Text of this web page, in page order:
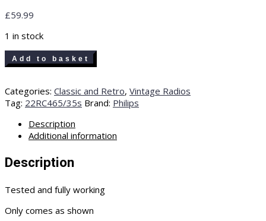
£59.99
1 in stock
Citroen
Xsara
Classic
radio
player
22RC465/35s
code
Add to basket
Categories: Classic and Retro, Vintage Radios
Tag: 22RC465/35s Brand: Philips
Description
Additional information
Description
Tested and fully working
Only comes as shown